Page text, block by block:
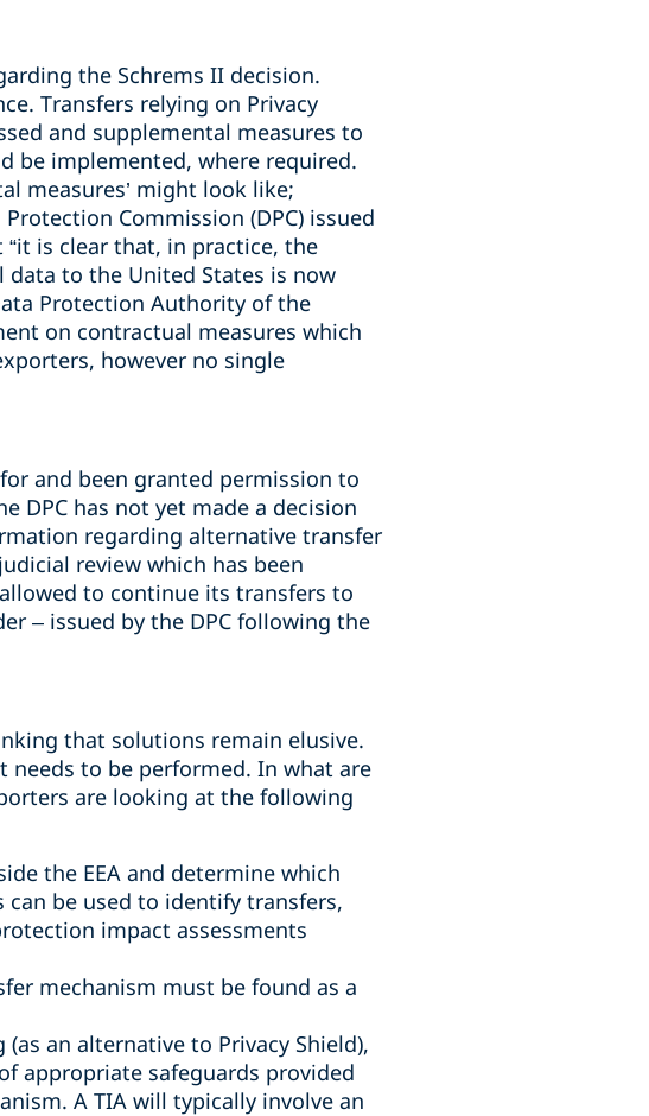
the Schrems II decision.
Transfers relying on Privacy
and supplemental measures to
be implemented, where required.
measures’ might look like;
Commission (DPC) issued
is clear that, in practice, the
data to the United States is now
Protection Authority of the
on contractual measures which
however no single
and been granted permission to
DPC has not yet made a decision
regarding alternative transfer
review which has been
to continue its transfers to
– issued by the DPC following the
that solutions remain elusive.
needs to be performed. In what are
are looking at the following
the EEA and determine which
be used to identify transfers,
impact assessments
mechanism must be found as a
an alternative to Privacy Shield),
appropriate safeguards provided
A TIA will typically involve an